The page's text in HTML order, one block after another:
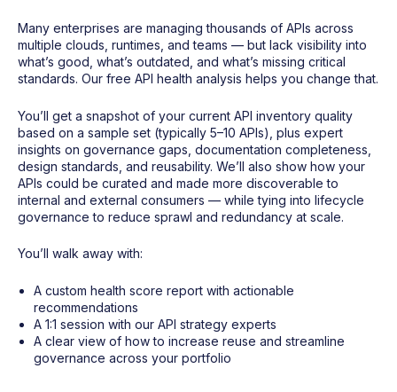
Many enterprises are managing thousands of APIs across
multiple clouds, runtimes, and teams — but lack visibility into
what’s good, what’s outdated, and what’s missing critical
standards. Our free API health analysis helps you change that.
You’ll get a snapshot of your current API inventory quality
based on a sample set (typically 5–10 APIs), plus expert
insights on governance gaps, documentation completeness,
design standards, and reusability. We’ll also show how your
APIs could be curated and made more discoverable to
internal and external consumers — while tying into lifecycle
governance to reduce sprawl and redundancy at scale.
You’ll walk away with:
A custom health score report with actionable
recommendations
A 1:1 session with our API strategy experts
A clear view of how to increase reuse and streamline
governance across your portfolio